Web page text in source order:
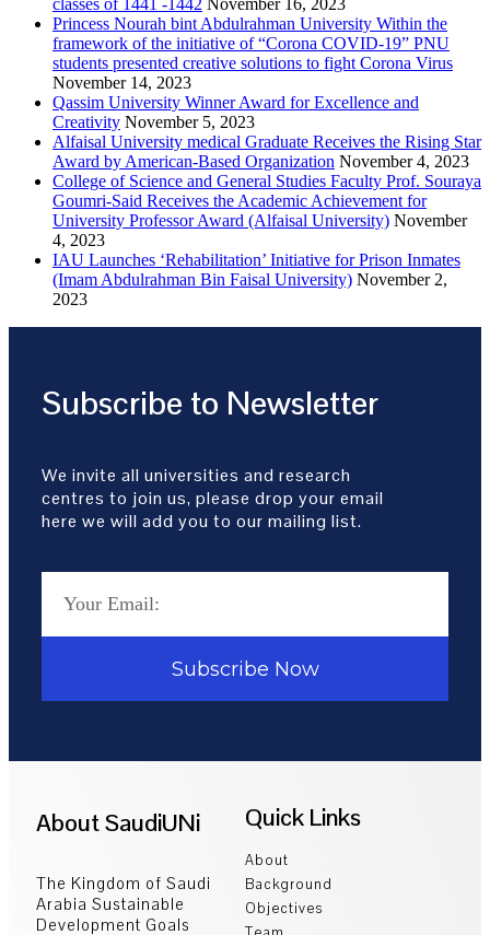
classes of 1441 -1442 November 16, 2023
Princess Nourah bint Abdulrahman University Within the
framework of the initiative of “Corona COVID-19” PNU
students presented creative solutions to fight Corona Virus
November 14, 2023
Qassim University Winner Award for Excellence and
Creativity November 5, 2023
Alfaisal University medical Graduate Receives the Rising Star
Award by American-Based Organization November 4, 2023
College of Science and General Studies Faculty Prof. Souraya
Goumri-Said Receives the Academic Achievement for
University Professor Award (Alfaisal University) November
4, 2023
IAU Launches ‘Rehabilitation’ Initiative for Prison Inmates
(Imam Abdulrahman Bin Faisal University) November 2,
2023
Subscribe to Newsletter
We invite all universities and research
centres to join us, please drop your email
here we will add you to our mailing list.
Subscribe Now
About SaudiUNi
The Kingdom of Saudi
Arabia Sustainable
Development Goals
Quick Links
About
Background
Objectives